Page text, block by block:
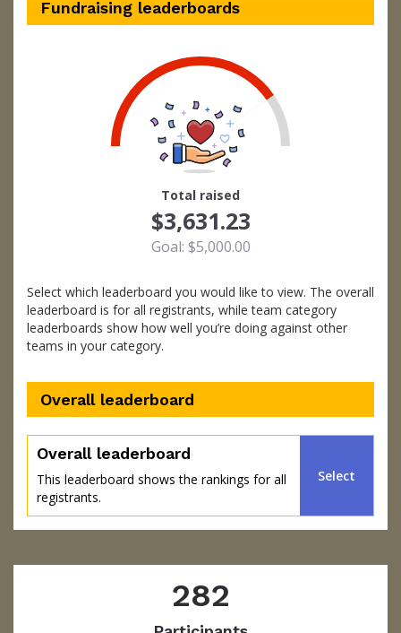
Fundraising leaderboards
percent
Total raised
$3,631.23
Goal: $5,000.00
Select which leaderboard you would like to view. The overall
leaderboard is for all registrants, while team category
leaderboards show how well you’re doing against other
teams in your category.
Overall leaderboard
Overall leaderboard
This leaderboard shows the rankings for all
registrants.
Select
282